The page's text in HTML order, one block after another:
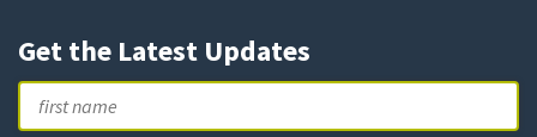
Get the Latest Updates
Name